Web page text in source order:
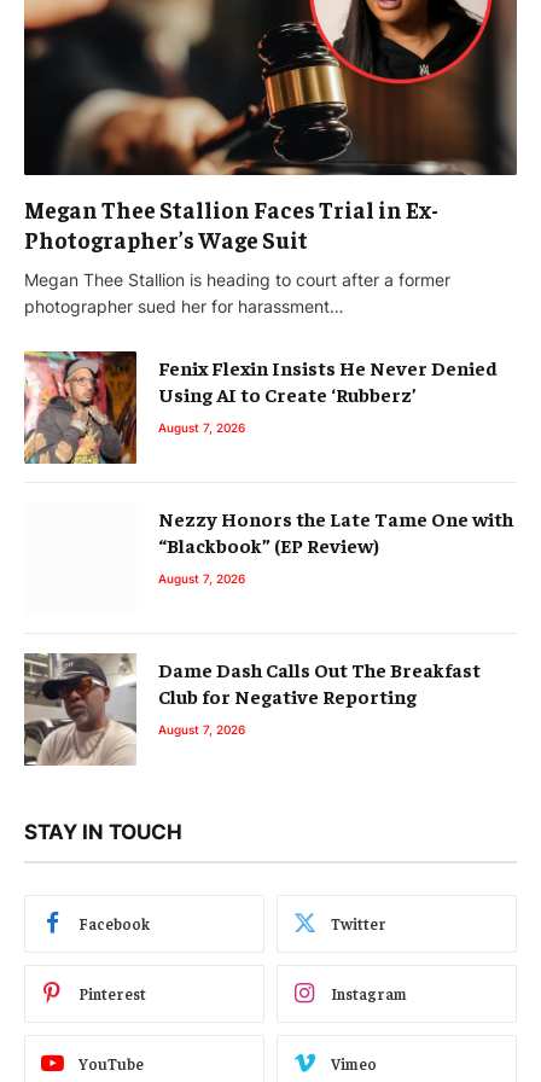
Megan Thee Stallion Faces Trial in Ex-
Photographer’s Wage Suit
Megan Thee Stallion is heading to court after a former
photographer sued her for harassment…
Fenix Flexin Insists He Never Denied
Using AI to Create ‘Rubberz’
August 7, 2026
Nezzy Honors the Late Tame One with
“Blackbook” (EP Review)
August 7, 2026
Dame Dash Calls Out The Breakfast
Club for Negative Reporting
August 7, 2026
STAY IN TOUCH
Facebook Twitter
Pinterest Instagram
YouTube Vimeo